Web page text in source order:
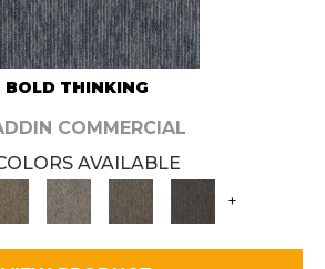
BOLD THINKING
COMMERCIAL
AVAILABLE
+